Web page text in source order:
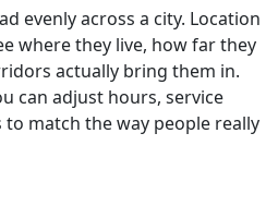
evenly across a city. Location
where they live, how far they
actually bring them in.
can adjust hours, service
match the way people really